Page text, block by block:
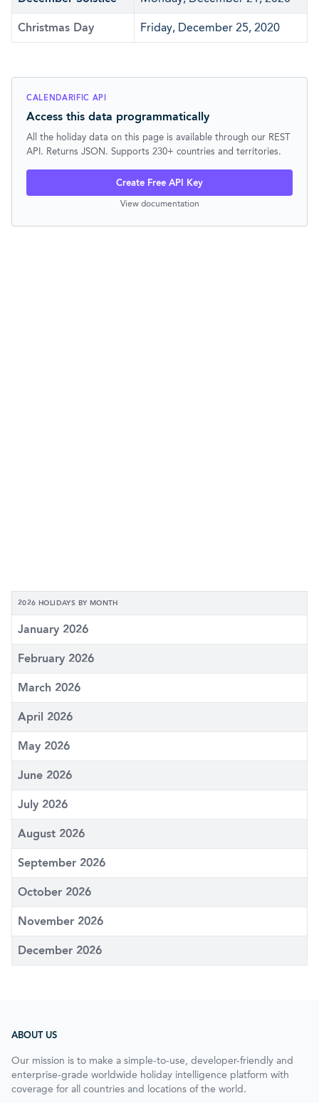
Christmas Day Friday, December 25, 2020
CALENDARIFIC API
Access this data programmatically
All the holiday data on this page is available through our REST
API. Returns JSON. Supports 230+ countries and territories.
Create Free API Key
View documentation
2026 HOLIDAYS BY MONTH
January 2026
February 2026
March 2026
April 2026
May 2026
June 2026
July 2026
August 2026
September 2026
October 2026
November 2026
December 2026
ABOUT US
Our mission is to make a simple-to-use, developer-friendly and
enterprise-grade worldwide holiday intelligence platform with
coverage for all countries and locations of the world.